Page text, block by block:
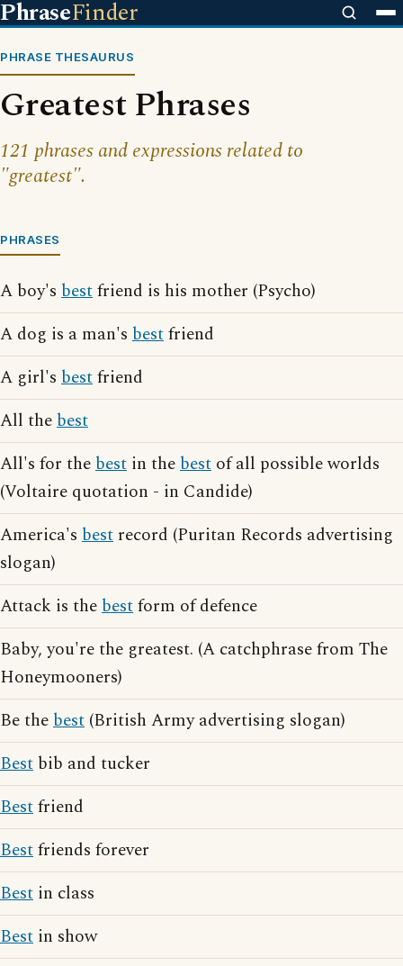
PhraseFinder
PHRASE THESAURUS
Greatest Phrases
121 phrases and expressions related to
"greatest".
PHRASES
A boy's bestfriend is his mother (Psycho)
A dog is a man's bestfriend
A girl's bestfriend
All thebest
All's for thebest in thebest of all possible worlds
(Voltaire quotation - in Candide)
America's best record (Puritan Records advertising
slogan)
Attack is thebestform of defence
Baby, you're the greatest. (A catchphrase from The
Honeymooners)
Be thebest (British Army advertising slogan)
Best bib and tucker
Bestfriend
Bestfriends forever
Best in class
Best in show